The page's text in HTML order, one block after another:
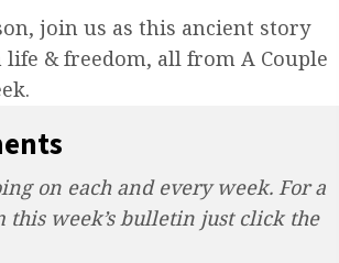
join us as this ancient story
& freedom, all from A Couple
on each and every week. For a
this week’s bulletin just click the